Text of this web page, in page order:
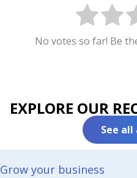
No votes so far! Be
EXPLORE OUR
See
Grow your business​